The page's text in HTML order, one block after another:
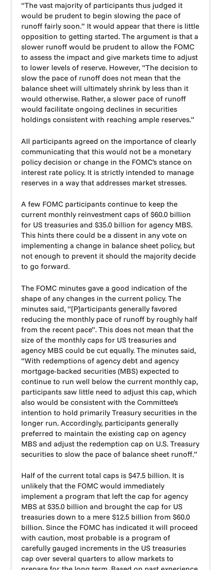
“The vast majority of participants thus judged it
would be prudent to begin slowing the pace of
runoff fairly soon.” It would appear that there is little
opposition to getting started. The argument is that a
slower runoff would be prudent to allow the FOMC
to assess the impact and give markets time to adjust
to lower levels of reserve. However, “The decision to
slow the pace of runoff does not mean that the
balance sheet will ultimately shrink by less than it
would otherwise. Rather, a slower pace of runoff
would facilitate ongoing declines in securities
holdings consistent with reaching ample reserves.”
All participants agreed on the importance of clearly
communicating that this would not be a monetary
policy decision or change in the FOMC’s stance on
interest rate policy. It is strictly intended to manage
reserves in a way that addresses market stresses.
A few FOMC participants continue to keep the
current monthly reinvestment caps of $60.0 billion
for US treasuries and $35.0 billion for agency MBS.
This hints there could be a dissent in any vote on
implementing a change in balance sheet policy, but
not enough to prevent it should the majority decide
to go forward.
The FOMC minutes gave a good indication of the
shape of any changes in the current policy. The
minutes said, “[P]articipants generally favored
reducing the monthly pace of runoff by roughly half
from the recent pace”. This does not mean that the
size of the monthly caps for US treasuries and
agency MBS could be cut equally. The minutes said,
“With redemptions of agency debt and agency
mortgage-backed securities (MBS) expected to
continue to run well below the current monthly cap,
participants saw little need to adjust this cap, which
also would be consistent with the Committee’s
intention to hold primarily Treasury securities in the
longer run. Accordingly, participants generally
preferred to maintain the existing cap on agency
MBS and adjust the redemption cap on U.S. Treasury
securities to slow the pace of balance sheet runoff.”
Half of the current total caps is $47.5 billion. It is
unlikely that the FOMC would immediately
implement a program that left the cap for agency
MBS at $35.0 billion and brought the cap for US
treasuries down to a mere $12.5 billion from $60.0
billion. Since the FOMC has indicated it will proceed
with caution, most probable is a program of
carefully gauged increments in the US treasuries
cap over several quarters to allow markets to